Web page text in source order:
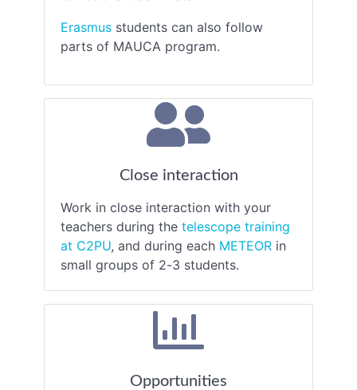
Erasmus students can also follow
parts of MAUCA program.
Close interaction
Work in close interaction with your
teachers during the telescope training
at C2PU, and during each METEOR in
small groups of 2-3 students.
Opportunities